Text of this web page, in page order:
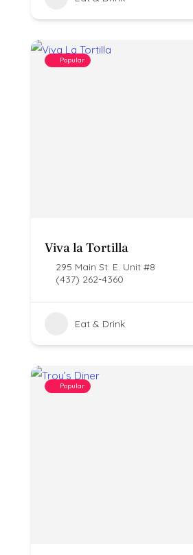
Popular
Viva la Tortilla
295 Main St. E. Unit #8
(437) 262-4360
Eat & Drink
Popular